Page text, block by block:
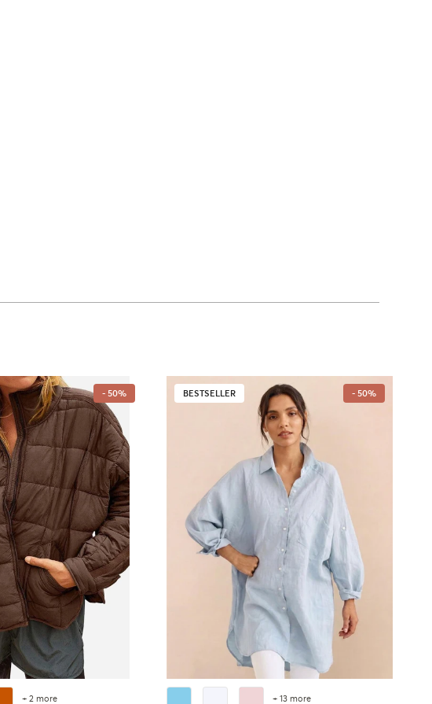
- 50%
+ 2 more
BESTSELLER - 50%
+ 13 more